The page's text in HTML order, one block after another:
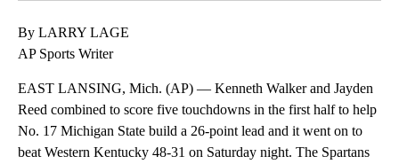
By LARRY LAGE
AP Sports Writer
EAST LANSING, Mich. (AP) — Kenneth Walker and Jayden
Reed combined to score five touchdowns in the first half to help
No. 17 Michigan State build a 26-point lead and it went on to
beat Western Kentucky 48-31 on Saturday night. The Spartans